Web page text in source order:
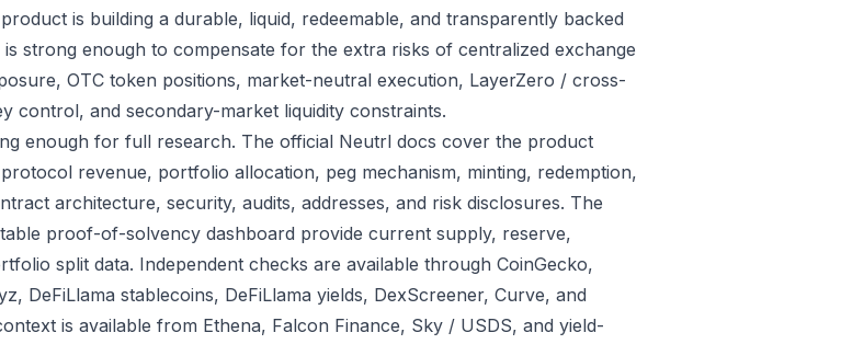
is building a durable, liquid, redeemable, and transparently backed
strong enough to compensate for the extra risks of centralized exchange
OTC token positions, market-neutral execution, LayerZero / cross-
control, and secondary-market liquidity constraints.
enough for full research. The official Neutrl docs cover the product
revenue, portfolio allocation, peg mechanism, minting, redemption,
architecture, security, audits, addresses, and risk disclosures. The
proof-of-solvency dashboard provide current supply, reserve,
split data. Independent checks are available through CoinGecko,
DeFiLlama stablecoins, DeFiLlama yields, DexScreener, Curve, and
is available from Ethena, Falcon Finance, Sky / USDS, and yield-